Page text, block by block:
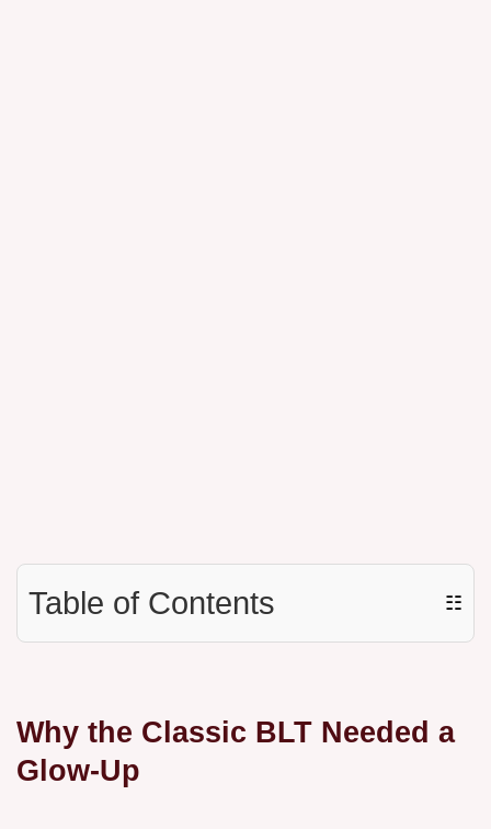
Table of Contents ☷
Why the Classic BLT Needed a
Glow-Up